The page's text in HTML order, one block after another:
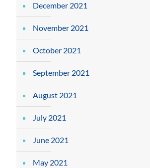
December 2021
November 2021
October 2021
September 2021
August 2021
July 2021
June 2021
May 2021